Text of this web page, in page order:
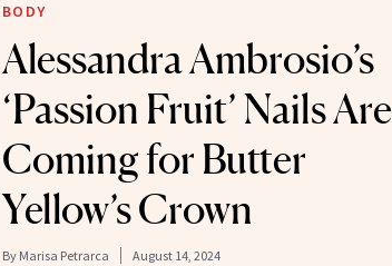
BODY
Alessandra Ambrosio’s
‘Passion Fruit’ Nails Are
Coming for Butter
Yellow’s Crown
By Marisa Petrarca August 14, 2024